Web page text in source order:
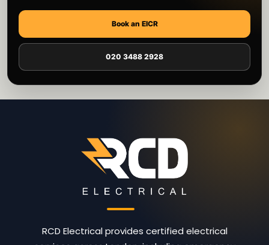
Book an EICR
020 3488 2928
RCD Electrical provides certified electrical